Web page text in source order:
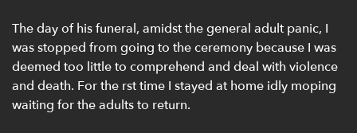
The day of his funeral, amidst the general adult panic, I
was stopped from going to the ceremony because I was
deemed too little to comprehend and deal with violence
and death. For the rst time I stayed at home idly moping
waiting for the adults to return.